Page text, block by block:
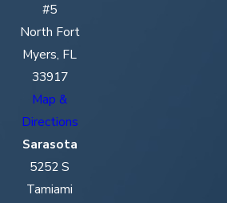
#5
North Fort
Myers, FL
33917
Map &
Directions
Sarasota
5252 S
Tamiami